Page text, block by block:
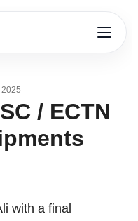
/ ECTN
with a final